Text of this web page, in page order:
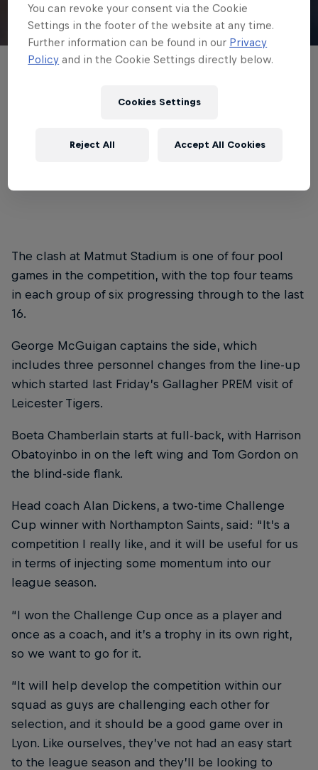
© Newcastle Red Bulls
side for Saturday’s EPCR Challenge Cup
The clash at Matmut Stadium is one of four pool
games in the competition, with the top four teams
in each group of six progressing through to the last
16.
George McGuigan captains the side, which
includes three personnel changes from the line-up
which started last Friday’s Gallagher PREM visit of
Leicester Tigers.
Boeta Chamberlain starts at full-back, with Harrison
Obatoyinbo in on the left wing and Tom Gordon on
the blind-side flank.
Head coach Alan Dickens, a two-time Challenge
Cup winner with Northampton Saints, said: “It’s a
competition I really like, and it will be useful for us
in terms of injecting some momentum into our
league season.
“I won the Challenge Cup once as a player and
once as a coach, and it’s a trophy in its own right,
so we want to go for it.
“It will help develop the competition within our
squad as guys are challenging each other for
selection, and it should be a good game over in
Lyon. Like ourselves, they’ve not had an easy start
to the league season and they’ll be looking to
You can revoke your consent via the Cookie
Settings in the footer of the website at any time.
Further information can be found in our Privacy
Policy and in the Cookie Settings directly below.
Cookies Settings
Reject All Accept All Cookies